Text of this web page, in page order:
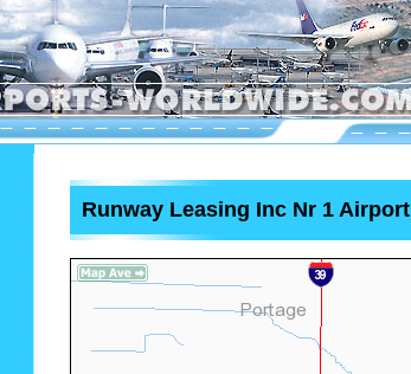
Runway Leasing Inc Nr 1 Airport